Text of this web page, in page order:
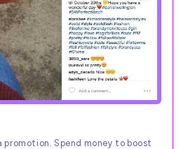
Spend money to boost